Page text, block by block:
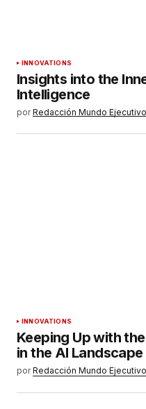
Guardar mi
web en este
haga un
INNOVATIONS
Insights into the
Intelligence
por Redacción Mundo Ejecutivo
INNOVATIONS
Keeping Up with
in the AI Landscape
por Redacción Mundo Ejecutivo